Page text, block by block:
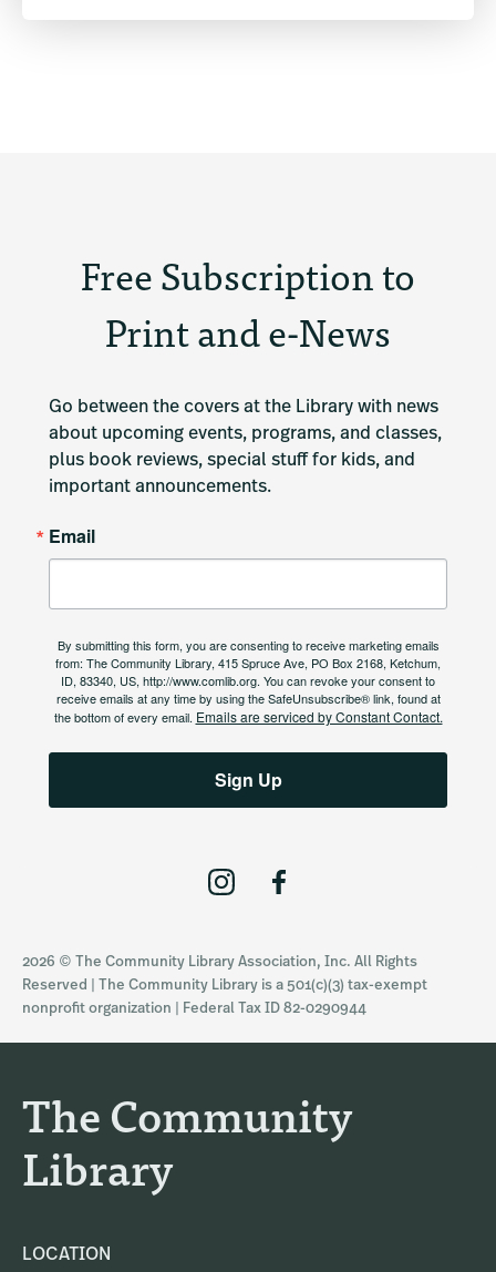
The Community
Library
LOCATION
Free Subscription to
Print and e-News
Go between the covers at the Library with news
about upcoming events, programs, and classes,
plus book reviews, special stuff for kids, and
important announcements.
Email
By submitting this form, you are consenting to receive marketing emails
from: The Community Library, 415 Spruce Ave, PO Box 2168, Ketchum,
ID, 83340, US, http://www.comlib.org. You can revoke your consent to
receive emails at any time by using the SafeUnsubscribe® link, found at
the bottom of every email. Emails are serviced by Constant Contact.
Sign Up
I
t
m
F
e
b
2026 © The Community Library Association, Inc. All Rights
Reserved | The Community Library is a 501(c)(3) tax-exempt
nonprofit organization | Federal Tax ID 82-0290944